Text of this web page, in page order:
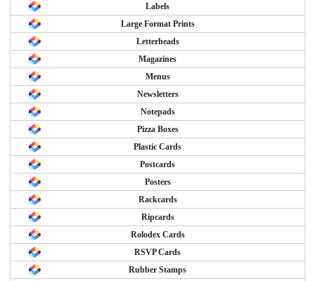
Labels
Large Format Prints
Letterheads
Magazines
Menus
Newsletters
Notepads
Pizza Boxes
Plastic Cards
Postcards
Posters
Rackcards
Ripcards
Rolodex Cards
RSVP Cards
Rubber Stamps